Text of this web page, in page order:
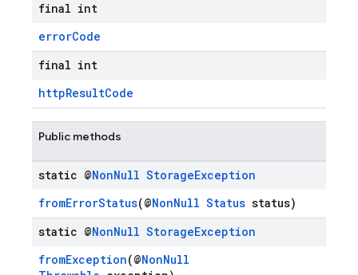
final int
errorCode
final int
httpResultCode
Public methods
static @NonNull StorageException
fromErrorStatus(@NonNull Status status)
static @NonNull StorageException
fromException(@NonNull